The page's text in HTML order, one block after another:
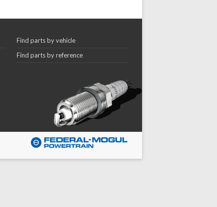
Find parts by vehicle
Find parts by reference